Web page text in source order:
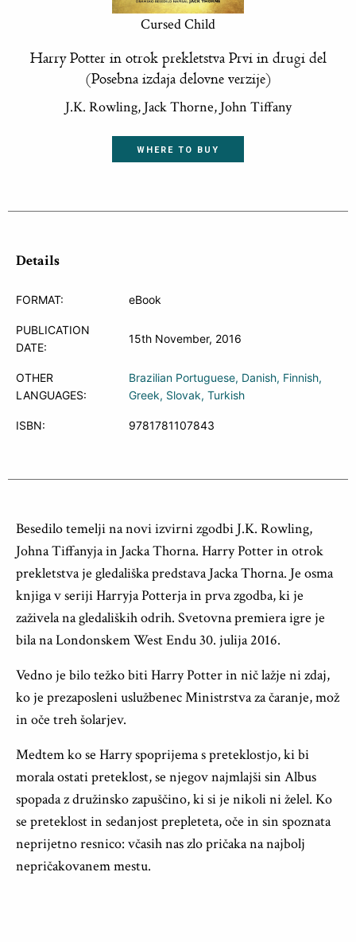
Cursed Child
Harry Potter in otrok prekletstva Prvi in drugi del
(Posebna izdaja delovne verzije)
J.K. Rowling, Jack Thorne, John Tiffany
WHERE TO BUY
Details
FORMAT: eBook
PUBLICATION
DATE:
15th November, 2016
OTHER
LANGUAGES:
Brazilian Portuguese Danish Finnish
Greek Slovak Turkish
ISBN: 9781781107843
Besedilo temelji na novi izvirni zgodbi J.K. Rowling,
Johna Tiffanyja in Jacka Thorna. Harry Potter in otrok
prekletstva je gledališka predstava Jacka Thorna. Je osma
knjiga v seriji Harryja Potterja in prva zgodba, ki je
zaživela na gledaliških odrih. Svetovna premiera igre je
bila na Londonskem West Endu 30. julija 2016.
Vedno je bilo težko biti Harry Potter in nič lažje ni zdaj,
ko je prezaposleni uslužbenec Ministrstva za čaranje, mož
in oče treh šolarjev.
Medtem ko se Harry spoprijema s preteklostjo, ki bi
morala ostati preteklost, se njegov najmlajši sin Albus
spopada z družinsko zapuščino, ki si je nikoli ni želel. Ko
se preteklost in sedanjost prepleteta, oče in sin spoznata
neprijetno resnico: včasih nas zlo pričaka na najbolj
nepričakovanem mestu.